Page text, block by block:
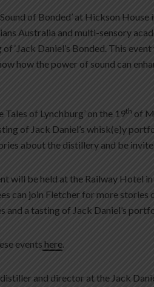
of Bonded’ at Hickson
Australia and multi-sensory
‘Jack Daniel’s Bonded. This
how the power of sound can
Tales of Lynchburg’ on the 19th of
of Jack Daniel’s whisk(e)y
about the distillery and be
will be held at the Railway Hotel
can join Fletcher for more stories
and a tasting of Jack Daniel’s
events here.
and director at the Jack